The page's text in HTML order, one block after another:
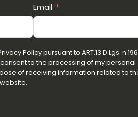
Email
Policy pursuant to ART.13 D.Lgs.
to the processing of my personal
of receiving information related to